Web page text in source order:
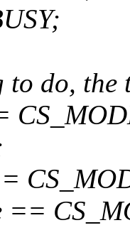
do, the